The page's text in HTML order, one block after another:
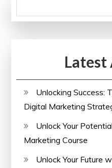
Science
Certificates
Latest
Unlocking Success:
Digital Marketing
Unlock Your
Marketing Course
Unlock Your Future